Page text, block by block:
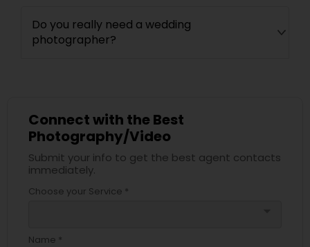
Do you really need a wedding
photographer?
Connect with the Best
Photography/Video
Submit your info to get the best agent contacts
immediately.
Choose your Service *
Name *